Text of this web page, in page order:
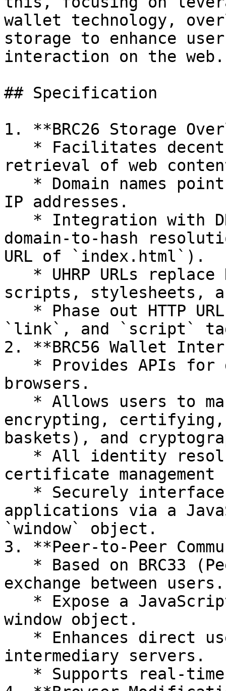
wallet technology,
storage to enhance
interaction on the web.
## Specification
1. **BRC26 Storage
retrieval of web
IP addresses.
domain-to-hash
URL of `index.html`).
scripts, stylesheets,
`link`, and `script`
2. **BRC56 Wallet
browsers.
encrypting,
baskets), and
certificate
applications via a
`window` object.
3. **Peer-to-Peer
exchange between users.
window object.
intermediary servers.